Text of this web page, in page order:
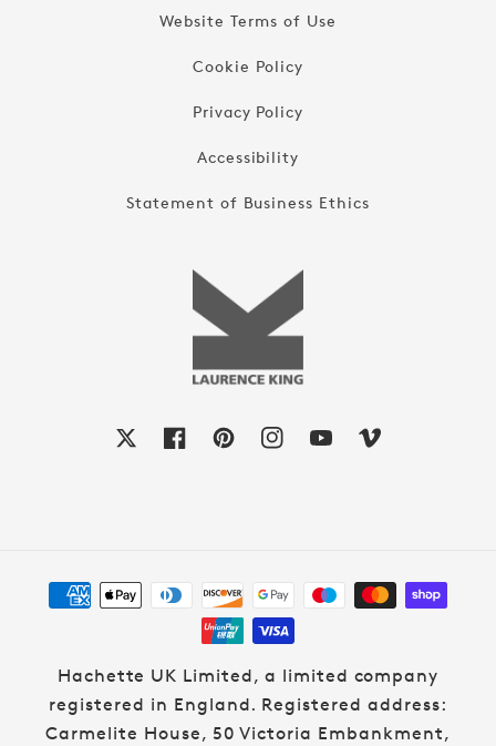
Website Terms of Use
Cookie Policy
Privacy Policy
Accessibility
Statement of Business Ethics
FacebookPinterestInstagram
YouTubeVimeo
Payment
methods
Hachette UK Limited, a limited company
registered in England. Registered address:
Carmelite House, 50 Victoria Embankment,